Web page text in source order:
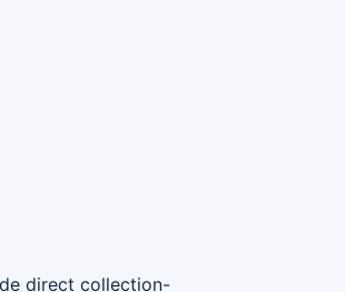
direct collection-